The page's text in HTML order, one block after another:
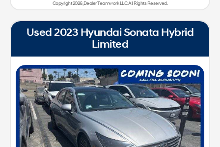
Copyright 2026, Dealer Teamwork LLC. All Rights Reserved.
Used 2023 Hyundai Sonata Hybrid
Limited